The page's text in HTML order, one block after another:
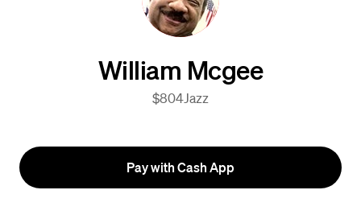
William Mcgee
$804Jazz
Pay with Cash App